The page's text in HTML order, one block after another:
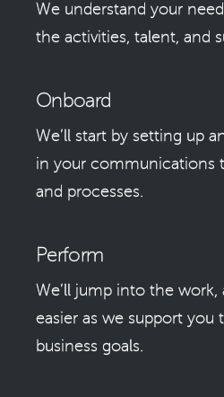
We understand your
the activities, talent, and
Onboard
We’ll start by setting up
in your communications
and processes.
Perform
We’ll jump into the
easier as we support you
business goals.